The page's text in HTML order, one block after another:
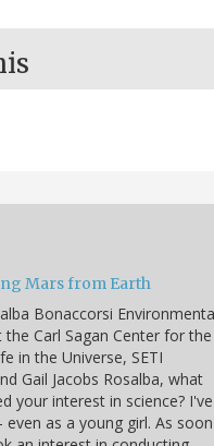
Mars from Earth
Bonaccorsi
the Carl Sagan Center for the
in the Universe, SETI
Gail Jacobs Rosalba, what
your interest in science? I've
as a young girl. As soon